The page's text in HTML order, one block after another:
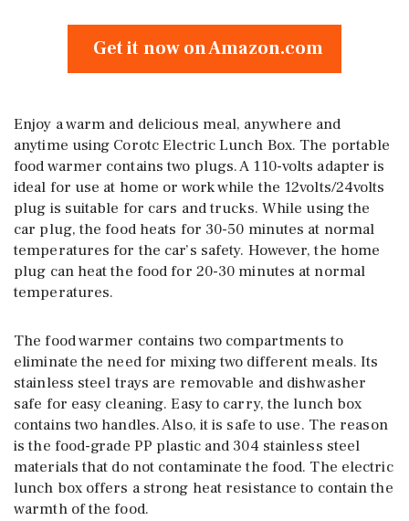
Get it now on Amazon.com
Enjoy a warm and delicious meal, anywhere and
anytime using Corotc Electric Lunch Box. The portable
food warmer contains two plugs. A 110-volts adapter is
ideal for use at home or work while the 12volts/24volts
plug is suitable for cars and trucks. While using the
car plug, the food heats for 30-50 minutes at normal
temperatures for the car’s safety. However, the home
plug can heat the food for 20-30 minutes at normal
temperatures.
The food warmer contains two compartments to
eliminate the need for mixing two different meals. Its
stainless steel trays are removable and dishwasher
safe for easy cleaning. Easy to carry, the lunch box
contains two handles. Also, it is safe to use. The reason
is the food-grade PP plastic and 304 stainless steel
materials that do not contaminate the food. The electric
lunch box offers a strong heat resistance to contain the
warmth of the food.